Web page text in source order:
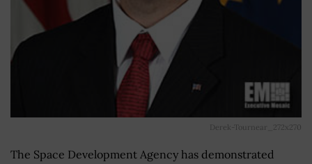
Derek-Tournear_272x270
The Space Development Agency has demonstrated